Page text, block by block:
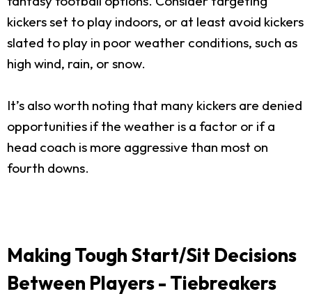
kickers set to play indoors, or at least avoid kickers
slated to play in poor weather conditions, such as
high wind, rain, or snow.
It’s also worth noting that many kickers are denied
opportunities if the weather is a factor or if a
head coach is more aggressive than most on
fourth downs.
Making Tough Start/Sit Decisions
Between Players - Tiebreakers